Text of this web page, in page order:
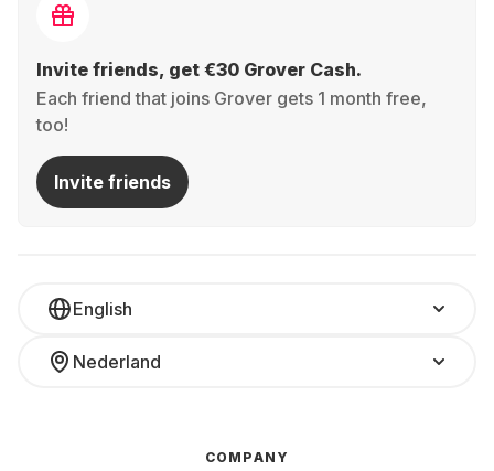
Invite friends, get €30 Grover Cash.
Each friend that joins Grover gets 1 month free,
too!
Invite friends
English
Nederland
COMPANY